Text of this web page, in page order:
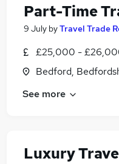
Part-Time
9 July byTravel Trade
£25,000 -
Bedford,
See more
Luxury